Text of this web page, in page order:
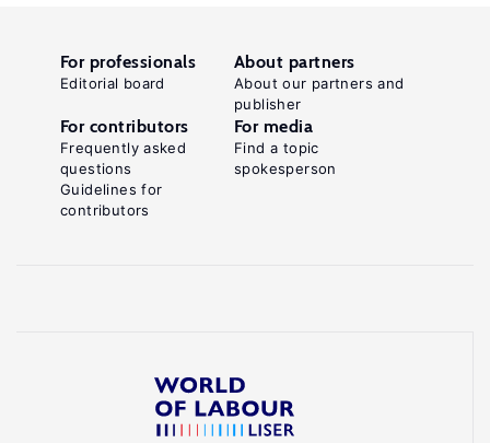
For professionals
Editorial board
About partners
About our partners and
publisher
For contributors
Frequently asked
questions
Guidelines for
contributors
For media
Find a topic
spokesperson